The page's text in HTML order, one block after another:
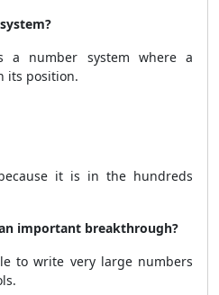
a number system where a
its position.
it is in the hundreds
important breakthrough?
to write very large numbers